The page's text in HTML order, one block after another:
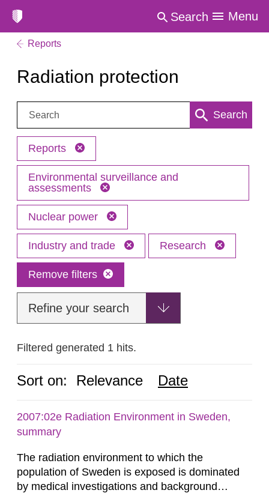
Search Menu
Reports
Radiation protection
Search: Search
Reports
Environmental surveillance and
assessments
Nuclear power
Industry and trade Research
Remove filters
Refine your search
Filtered generated 1 hits.
Sort on: Relevance Date
2007:02e Radiation Environment in Sweden,
summary
The radiation environment to which the
population of Sweden is exposed is dominated
by medical investigations and background